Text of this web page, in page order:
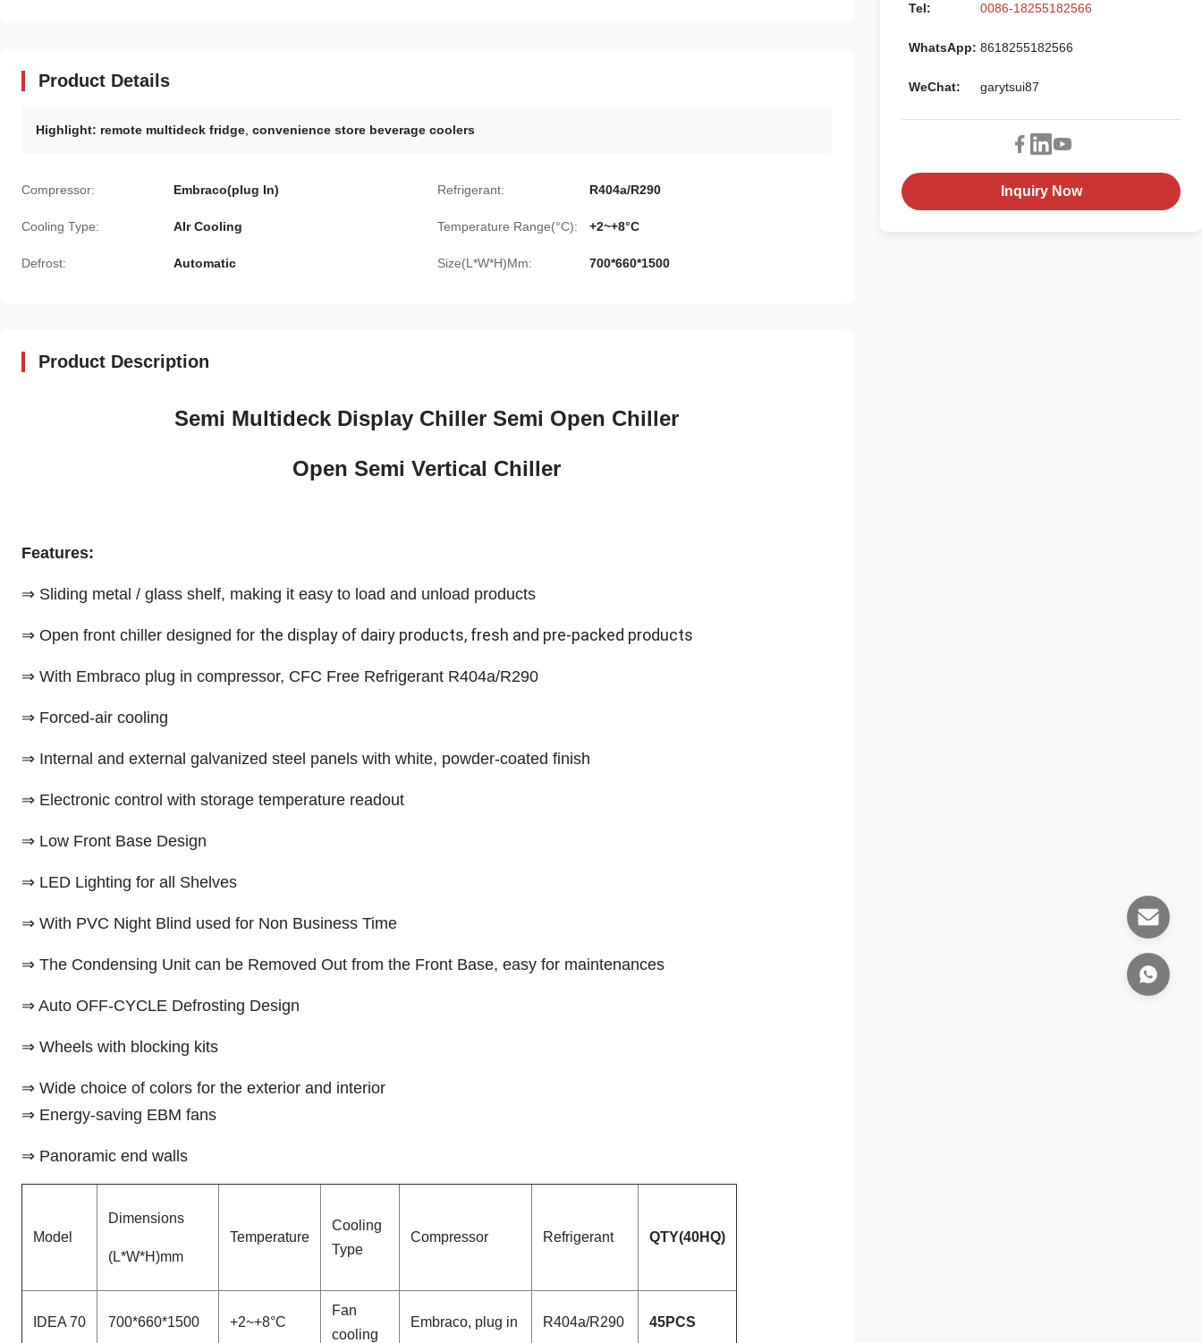
Product Details
Highlight: remote multideck fridge convenience store beverage coolers
Compressor: Embraco(plug In) Refrigerant: R404a/R290
Cooling Type: AIr Cooling Temperature Range(°C): +2~+8°C
Defrost: Automatic Size(L*W*H)Mm: 700*660*1500
Product Description
Semi Multideck Display Chiller Semi Open Chiller
Open Semi Vertical Chiller
Features:
⇒ Sliding metal / glass shelf, making it easy to load and unload products
⇒ Open front chiller designed for the display of dairy products, fresh and pre-packed products
⇒ With Embraco plug in compressor, CFC Free Refrigerant R404a/R290
⇒ Forced-air cooling
⇒ Internal and external galvanized steel panels with white, powder-coated finish
⇒ Electronic control with storage temperature readout
⇒ Low Front Base Design
⇒ LED Lighting for all Shelves
⇒ With PVC Night Blind used for Non Business Time
⇒ The Condensing Unit can be Removed Out from the Front Base, easy for maintenances
⇒ Auto OFF-CYCLE Defrosting Design
⇒ Wheels with blocking kits
⇒ Wide choice of colors for the exterior and interior
⇒ Energy-saving EBM fans
⇒ Panoramic end walls
Model
Dimensions
(L*W*H)mm
Temperature
Cooling
Type
Compressor Refrigerant QTY(40HQ)
IDEA 70 700*660*1500 +2~+8°C
Fan
cooling
Embraco, plug in R404a/R290 45PCS
Tel: 0086-18255182566
WhatsApp: 8618255182566
WeChat: garytsui87
Inquiry Now